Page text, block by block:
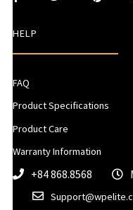
HELP
FAQ
Product Specifications
Product Care
Warranty Information
+84 868.8568